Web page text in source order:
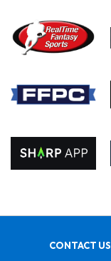
CONTACT US